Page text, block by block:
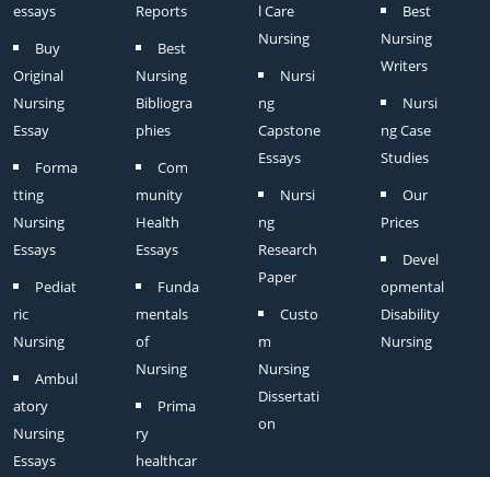
essays
Buy
Original
Nursing
Essay
Forma
tting
Nursing
Essays
Pediat
ric
Nursing
Ambul
atory
Nursing
Essays
Reports
Best
Nursing
Bibliogra
phies
Com
munity
Health
Essays
Funda
mentals
of
Nursing
Prima
ry
healthcar
l Care
Nursing
Nursi
ng
Capstone
Essays
Nursi
ng
Research
Paper
Custo
m
Nursing
Dissertati
on
Best
Nursing
Writers
Nursi
ng Case
Studies
Our
Prices
Devel
opmental
Disability
Nursing